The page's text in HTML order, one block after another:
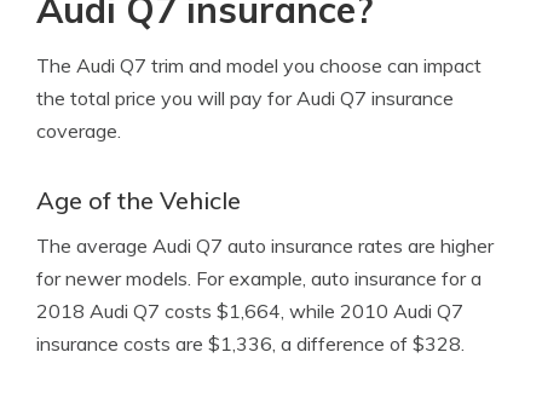
Audi Q7 insurance?
The Audi Q7 trim and model you choose can impact
the total price you will pay for Audi Q7 insurance
coverage.
Age of the Vehicle
The average Audi Q7 auto insurance rates are higher
for newer models. For example, auto insurance for a
2018 Audi Q7 costs $1,664, while 2010 Audi Q7
insurance costs are $1,336, a difference of $328.